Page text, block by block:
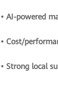
• AI-powered
• Cost/
• Strong local